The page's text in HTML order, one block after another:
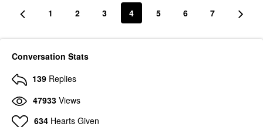
1 2 3 4 5 6 7
Conversation Stats
139 Replies
47933 Views
634 Hearts Given